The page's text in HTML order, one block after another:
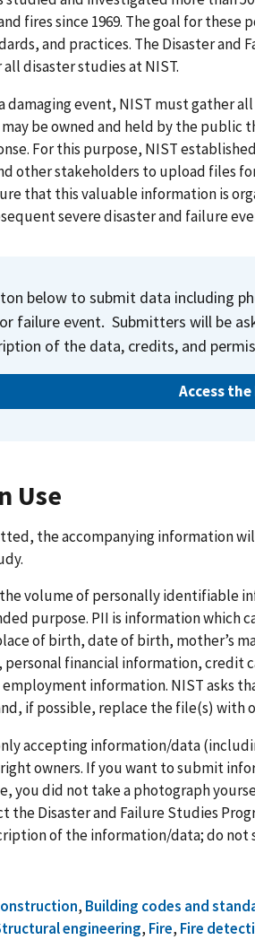
fires since 1969. The goal for these
and practices. The Disaster
disaster studies at NIST.
damaging event, NIST must gather
be owned and held by the
For this purpose, NIST
other stakeholders to upload files
that this valuable information is
severe disaster and failure
below to submit data including
failure event. Submitters will be
of the data, credits, and
Access
Use
the accompanying information
volume of personally identifiable
purpose. PII is information which
of birth, date of birth, mother’s
financial information, credit
information. NIST asks
if possible, replace the file(s) with
accepting information/data
owners. If you want to submit
you did not take a photograph
the Disaster and Failure Studies
of the information/data; do
, Building codes and
engineering, Fire, Fire